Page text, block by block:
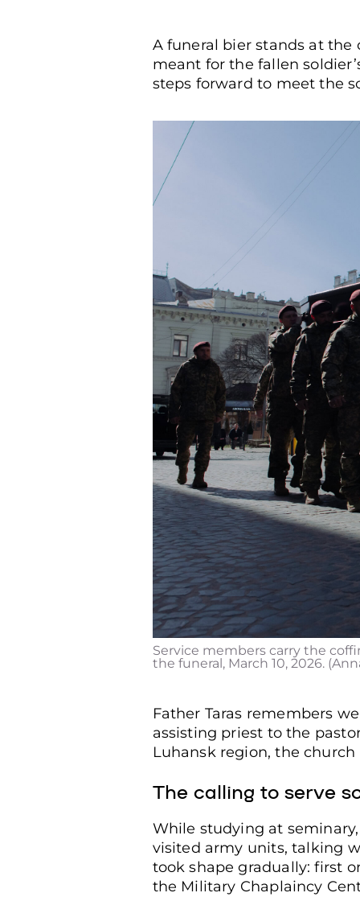
A funeral bier stands at the
meant for the fallen
steps forward to meet the
Service members carry the
the funeral, March 10, 2026.
Father Taras remembers
assisting priest to the
Luhansk region, the
The calling to serve
While studying at
visited army units, talking
took shape gradually: first
the Military Chaplaincy